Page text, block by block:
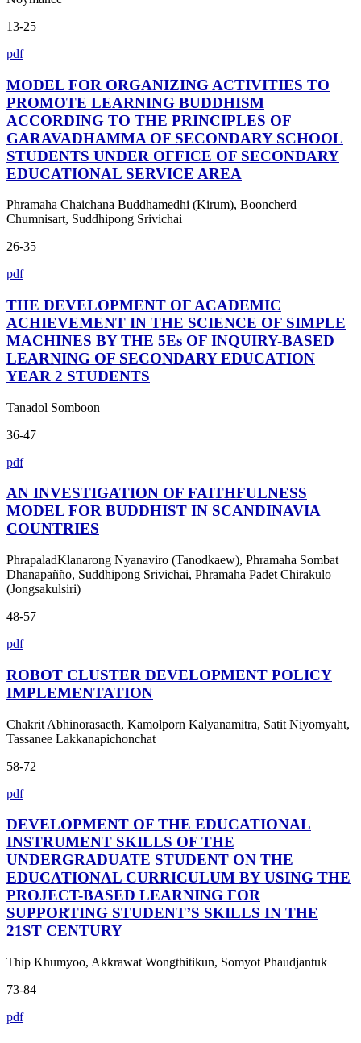
13-25
pdf
MODEL FOR ORGANIZING ACTIVITIES TO
PROMOTE LEARNING BUDDHISM
ACCORDING TO THE PRINCIPLES OF
GARAVADHAMMA OF SECONDARY SCHOOL
STUDENTS UNDER OFFICE OF SECONDARY
EDUCATIONAL SERVICE AREA
Phramaha Chaichana Buddhamedhi (Kirum), Booncherd
Chumnisart, Suddhipong Srivichai
26-35
pdf
THE DEVELOPMENT OF ACADEMIC
ACHIEVEMENT IN THE SCIENCE OF SIMPLE
MACHINES BY THE 5Es OF INQUIRY-BASED
LEARNING OF SECONDARY EDUCATION
YEAR 2 STUDENTS
Tanadol Somboon
36-47
pdf
AN INVESTIGATION OF FAITHFULNESS
MODEL FOR BUDDHIST IN SCANDINAVIA
COUNTRIES
PhrapaladKlanarong Nyanaviro (Tanodkaew), Phramaha Sombat
Dhanapañño, Suddhipong Srivichai, Phramaha Padet Chirakulo
(Jongsakulsiri)
48-57
pdf
ROBOT CLUSTER DEVELOPMENT POLICY
IMPLEMENTATION
Chakrit Abhinorasaeth, Kamolporn Kalyanamitra, Satit Niyomyaht,
Tassanee Lakkanapichonchat
58-72
pdf
DEVELOPMENT OF THE EDUCATIONAL
INSTRUMENT SKILLS OF THE
UNDERGRADUATE STUDENT ON THE
EDUCATIONAL CURRICULUM BY USING THE
PROJECT-BASED LEARNING FOR
SUPPORTING STUDENT’S SKILLS IN THE
21ST CENTURY
Thip Khumyoo, Akkrawat Wongthitikun, Somyot Phaudjantuk
73-84
pdf